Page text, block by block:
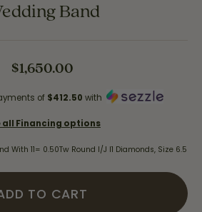
Band
$1,650.00
of $412.50 with
all Financing options
With 11= 0.50Tw Round I/J I1 Diamonds, Size 6.5
TO CART